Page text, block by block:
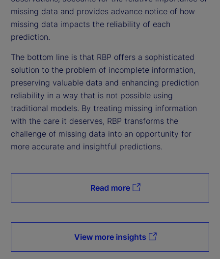
missing data and provides advance notice of how
missing data impacts the reliability of each
prediction.
The bottom line is that RBP offers a sophisticated
solution to the problem of incomplete information,
preserving valuable data and enhancing prediction
reliability in a way that is not possible using
traditional models. By treating missing information
with the care it deserves, RBP transforms the
challenge of missing data into an opportunity for
more accurate and insightful predictions.
Read more
View more insights